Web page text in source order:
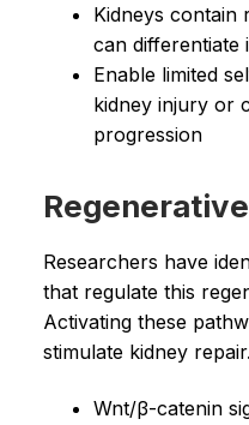
Kidneys contain
can differentiate
Enable limited
kidney injury or
progression
Researchers have
that regulate this
Activating these
stimulate kidney repair.
Wnt/β-catenin